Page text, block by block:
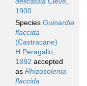
1900
Species Guinardia
flaccida
(Castracane)
H.Peragallo,
1892 accepted
as Rhizosolenia
flaccida